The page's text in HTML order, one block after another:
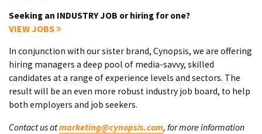
Seeking an INDUSTRY JOB or hiring for one?
VIEW JOBS
In conjunction with our sister brand, Cynopsis, we are offering
hiring managers a deep pool of media-savvy, skilled
candidates at a range of experience levels and sectors. The
result will be an even more robust industry job board, to help
both employers and job seekers.
Contact us atmarketing@cynopsis.com, for more information